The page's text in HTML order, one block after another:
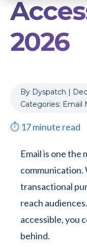
2026
By Dyspatch |
Categories: Email
⏱ 17minute read
Email is one
transactional
reach
accessible, you
behind.